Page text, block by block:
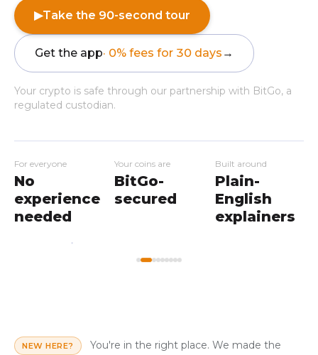
▶Take the 90-second tour
Get the app· 0% fees for 30 days →
Your crypto is safe through our partnership with BitGo, a
regulated custodian.
For everyone
No
experience
needed
Your coins are
BitGo-
secured
Built around
Plain-
English
explainers
NEW HERE?
You're in the right place. We made the